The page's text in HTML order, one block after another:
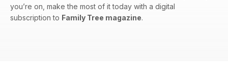
you’re on, make the most of it today with a digital
subscription to Family Tree magazine.